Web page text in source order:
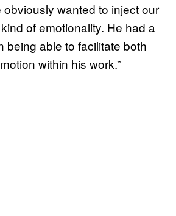
wanted to inject our
of emotionality. He had a
being able to facilitate both
within his work.”